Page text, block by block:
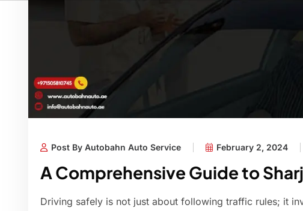
Post By Autobahn Auto Service February 2, 2024
A Comprehensive Guide to
Driving safely is not just about following traffic rules; it